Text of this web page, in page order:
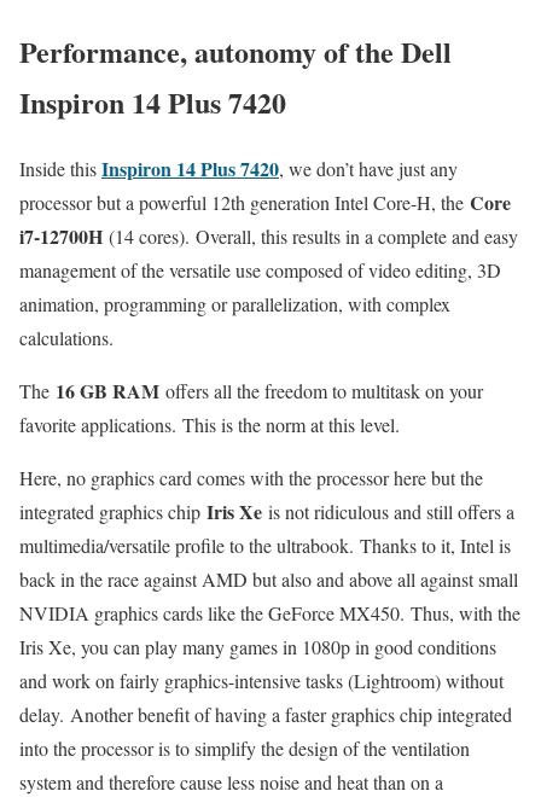
Performance, autonomy of the Dell
Inspiron 14 Plus 7420
Inside thisInspiron 14 Plus 7420, we don’t have just any
processor but a powerful 12th generation Intel Core-H, the Core
i7-12700H (14 cores). Overall, this results in a complete and easy
management of the versatile use composed of video editing, 3D
animation, programming or parallelization, with complex
calculations.
The 16 GB RAM offers all the freedom to multitask on your
favorite applications. This is the norm at this level.
Here, no graphics card comes with the processor here but the
integrated graphics chip Iris Xe is not ridiculous and still offers a
multimedia/versatile profile to the ultrabook. Thanks to it, Intel is
back in the race against AMD but also and above all against small
NVIDIA graphics cards like the GeForce MX450. Thus, with the
Iris Xe, you can play many games in 1080p in good conditions
and work on fairly graphics-intensive tasks (Lightroom) without
delay. Another benefit of having a faster graphics chip integrated
into the processor is to simplify the design of the ventilation
system and therefore cause less noise and heat than on a